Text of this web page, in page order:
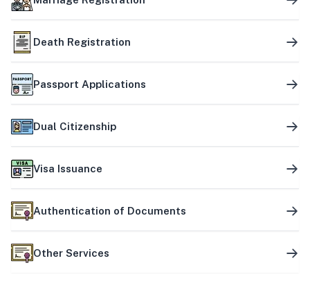
Death Registration
Passport Applications
Dual Citizenship
Visa Issuance
Authentication of Documents
Other Services